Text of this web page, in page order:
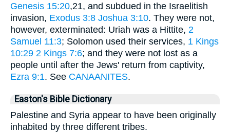
Genesis 15:20,21, and subdued in the Israelitish
invasion, Exodus 3:8 Joshua 3:10. They were not,
however, exterminated: Uriah was a Hittite, 2
Samuel 11:3; Solomon used their services, 1 Kings
10:29 2 Kings 7:6; and they were not lost as a
people until after the Jews' return from captivity,
Ezra 9:1. See CANAANITES.
Easton's Bible Dictionary
Palestine and Syria appear to have been originally
inhabited by three different tribes.